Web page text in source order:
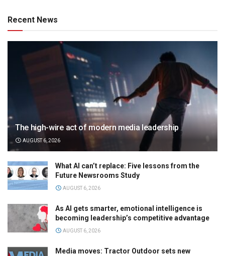
Recent News
The high-wire act of modern media leadership
AUGUST 6, 2026
What AI can’t replace: Five lessons from the
Future Newsrooms Study
AUGUST 6, 2026
As AI gets smarter, emotional intelligence is
becoming leadership’s competitive advantage
AUGUST 6, 2026
Media moves: Tractor Outdoor sets new